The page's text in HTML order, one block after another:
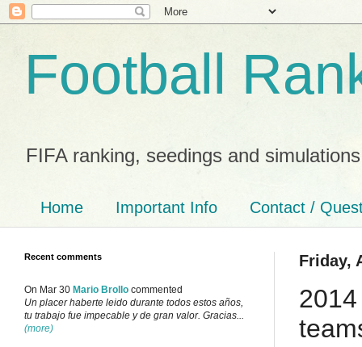
Football
FIFA ranking, seedings and simulations
Home Important Info Contact /
Friday,
Recent comments
On Mar 30 Mario Brollo commented
Un placer haberte leido durante todos estos años,
tu trabajo fue impecable y de gran valor. Gracias...
(more)